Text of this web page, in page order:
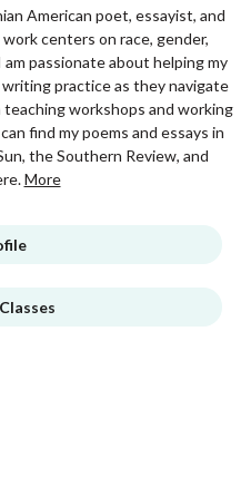
American poet, essayist, and
centers on race, gender,
passionate about helping my
practice as they navigate
workshops and working
find my poems and essays in
the Southern Review, and
More